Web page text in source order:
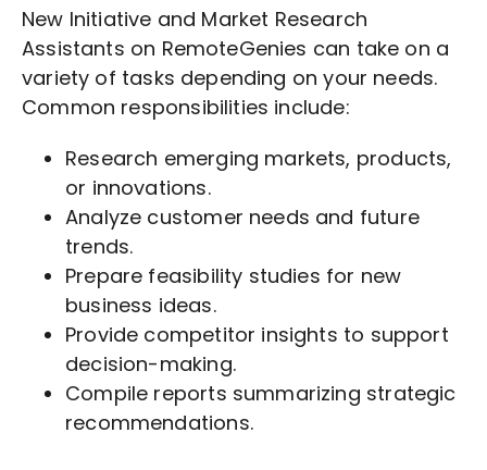
New Initiative and Market Research
Assistants on RemoteGenies can take on a
variety of tasks depending on your needs.
Common responsibilities include:
Research emerging markets, products,
or innovations.
Analyze customer needs and future
trends.
Prepare feasibility studies for new
business ideas.
Provide competitor insights to support
decision-making.
Compile reports summarizing strategic
recommendations.